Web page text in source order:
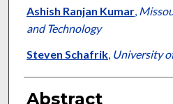
Ashish Ranjan Kumar,
and Technology
Steven Schafrik, University
Abstract